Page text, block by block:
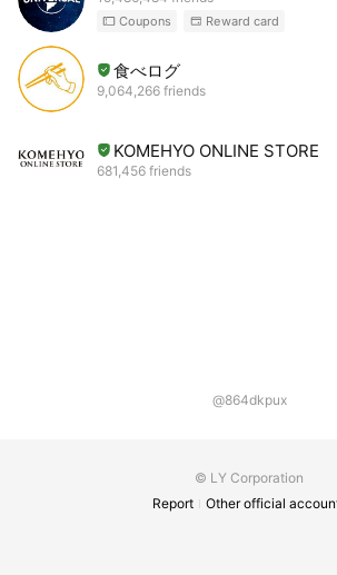
Coupons Reward card
食べログ
9,064,266 friends
KOMEHYO ONLINE STORE
681,456 friends
@864dkpux
© LY Corporation
Report
Other official